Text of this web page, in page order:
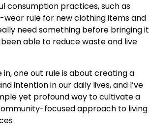
consumption practices, such as
wear rule for new clothing items and
need something before bringing it
been able to reduce waste and live
one out rule is about creating a
intention in our daily lives, and I’ve
yet profound way to cultivate a
focused approach to living